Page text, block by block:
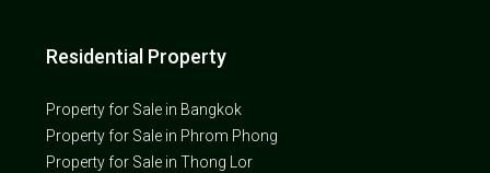
Residential Property
Property for Sale in Bangkok
Property for Sale in Phrom Phong
Property for Sale in Thong Lor